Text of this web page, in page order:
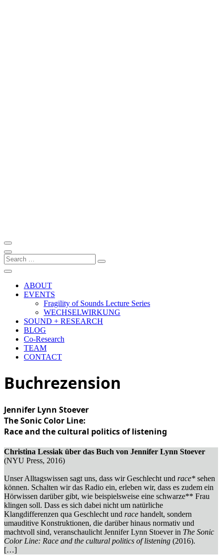
Fragility of Sound
Artistic research project at the University of Music and Performing
Arts Graz
Search
…
ABOUT
EVENTS
Fragility of Sounds Lecture Series
WECHSELWIRKUNG
SOUND + RESEARCH
BLOG
Co-Research
TEAM
CONTACT
Buchrezension
Jennifer Lynn Stoever
The Sonic Color Line:
Race and the cultural politics of listening
Christina Lessiak über das Buch von Jennifer Lynn Stoever
(NYU Press, 2016)
Unser Alltagswissen sagt uns, dass wir Geschlecht und race* sehen
können. Schalten wir das Radio ein, erleben wir, dass es zudem ein
Hörwissen darüber gibt, wie beispielsweise eine schwarze** Frau
klingen soll. Dass es sich dabei nicht um natürliche
Klangdifferenzen qua Geschlecht und race handelt, sondern
umauditive Konstruktionen, die darüber hinaus normativ und
machtvoll sind, veranschaulicht Jennifer Lynn Stoever in The Sonic
Color Line: Race and the cultural politics of listening (2016).
[…]